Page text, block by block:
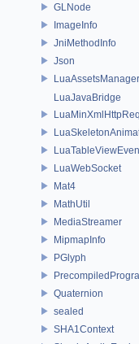
GLNode
ImageInfo
JniMethodInfo
Json
LuaJavaBridge
LuaWebSocket
Mat4
MathUtil
MediaStreamer
MipmapInfo
PGlyph
Quaternion
sealed
SHA1Context